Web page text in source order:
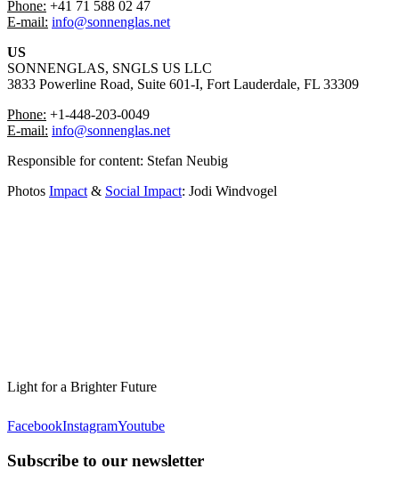
Phone: +41 71 588 02 47
⁠E-mail: info@sonnenglas.net
US
SONNENGLAS, SNGLS US LLC
3833 Powerline Road, Suite 601-I, Fort Lauderdale, FL 33309
Phone: +1-448-203-0049
⁠⁠E-mail: info@sonnenglas.net
Responsible for content: ⁠Stefan Neubig
Photos Impact & Social Impact: Jodi Windvogel
Light for a Brighter Future
FacebookInstagramYoutube
Subscribe to our newsletter